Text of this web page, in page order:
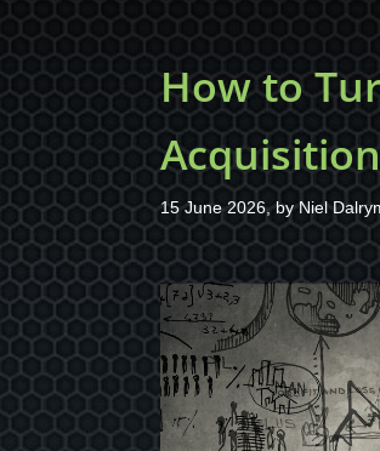
How to
15 June 2026, byNiel